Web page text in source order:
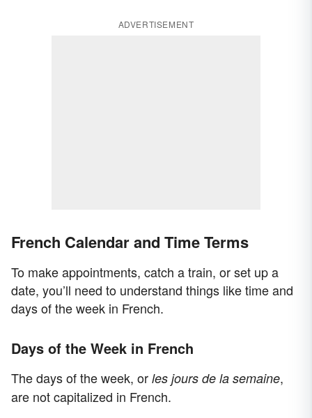
ADVERTISEMENT
French Calendar and Time Terms
To make appointments, catch a train, or set up a
date, you’ll need to understand things like time and
days of the week in French.
Days of the Week in French
The days of the week, or les jours de la semaine,
are not capitalized in French.